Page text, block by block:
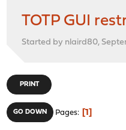
TOTP GUI
Started by nlaird80,
PRINT
GO DOWN Pages 1